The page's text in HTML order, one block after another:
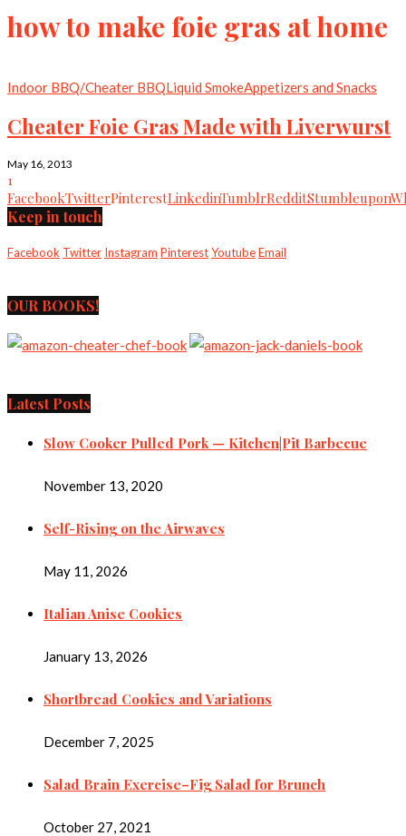
how to make foie gras at home
Indoor BBQ/Cheater BBQLiquid SmokeAppetizers and Snacks
Cheater Foie Gras Made with Liverwurst
May 16, 2013
1
FacebookTwitterPinterestLinkedinTumblrRedditStumbleupon
Keep in touch
Facebook Twitter Instagram PinterestYoutubeEmail
OUR BOOKS!
Latest Posts
Slow Cooker Pulled Pork — Kitchen|Pit Barbecue
November 13, 2020
Self-Rising on the Airwaves
May 11, 2026
Italian Anise Cookies
January 13, 2026
Shortbread Cookies and Variations
December 7, 2025
Salad Brain Exercise–Fig Salad for Brunch
October 27, 2021